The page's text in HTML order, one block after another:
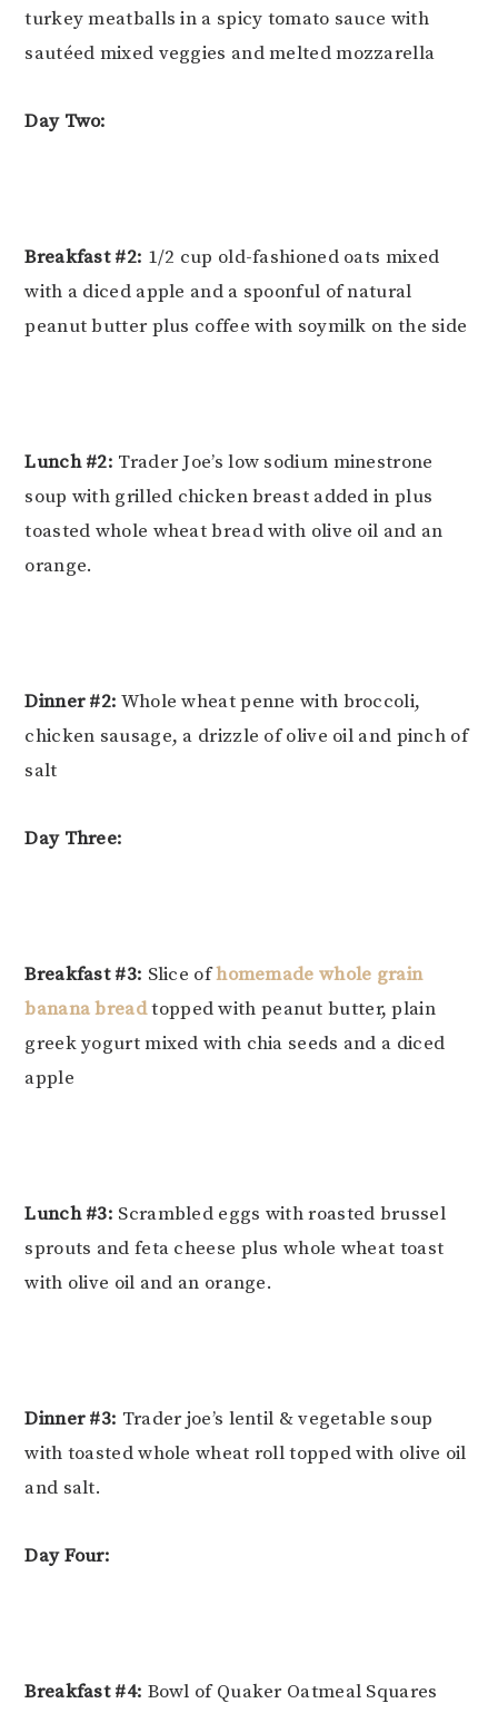
turkey meatballs in a spicy tomato sauce with
sautéed mixed veggies and melted mozzarella
Day Two:
Breakfast #2: 1/2 cup old-fashioned oats mixed
with a diced apple and a spoonful of natural
peanut butter plus coffee with soymilk on the side
Lunch #2: Trader Joe’s low sodium minestrone
soup with grilled chicken breast added in plus
toasted whole wheat bread with olive oil and an
orange.
Dinner #2: Whole wheat penne with broccoli,
chicken sausage, a drizzle of olive oil and pinch of
salt
Day Three:
Breakfast #3: Slice ofhomemade whole grain
banana breadtopped with peanut butter, plain
greek yogurt mixed with chia seeds and a diced
apple
Lunch #3: Scrambled eggs with roasted brussel
sprouts and feta cheese plus whole wheat toast
with olive oil and an orange.
Dinner #3: Trader joe’s lentil & vegetable soup
with toasted whole wheat roll topped with olive oil
and salt.
Day Four:
Breakfast #4: Bowl of Quaker Oatmeal Squares